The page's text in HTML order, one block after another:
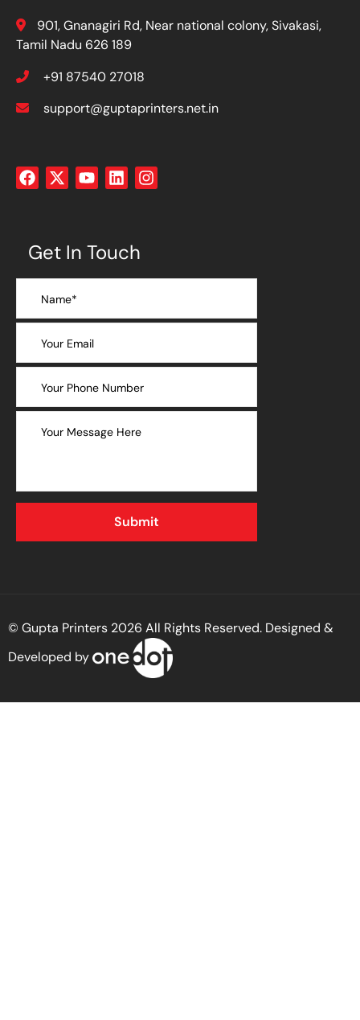
901, Gnanagiri Rd, Near national colony, Sivakasi,
Tamil Nadu 626 189
+91 87540 27018
support@guptaprinters.net.in
Get In Touch
© Gupta Printers 2026 All Rights Reserved. Designed &
Developed by